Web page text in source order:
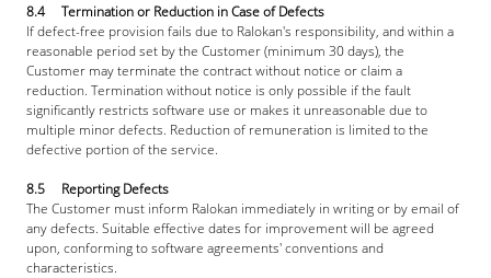
8.4     Termination or Reduction in Case of Defects
If defect-free provision fails due to Ralokan's responsibility, and within a
reasonable period set by the Customer (minimum 30 days), the
Customer may terminate the contract without notice or claim a
reduction. Termination without notice is only possible if the fault
significantly restricts software use or makes it unreasonable due to
multiple minor defects. Reduction of remuneration is limited to the
defective portion of the service.
8.5     Reporting Defects
The Customer must inform Ralokan immediately in writing or by email of
any defects. Suitable effective dates for improvement will be agreed
upon, conforming to software agreements' conventions and
characteristics.